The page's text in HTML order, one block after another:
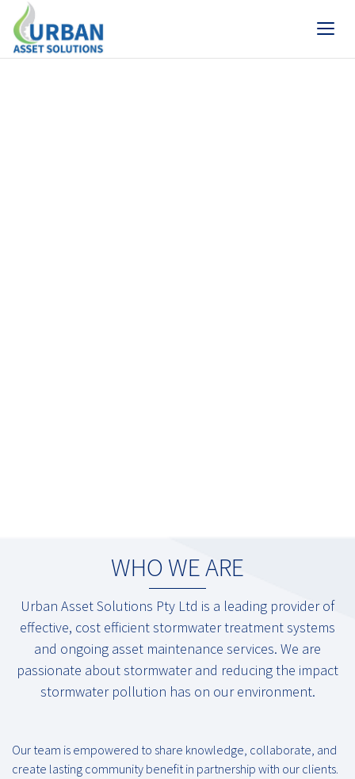
WHO WE ARE
Urban Asset Solutions Pty Ltd is a leading provider of
effective, cost efficient stormwater treatment systems
and ongoing asset maintenance services. We are
passionate about stormwater and reducing the impact
stormwater pollution has on our environment.
Our team is empowered to share knowledge, collaborate, and
create lasting community benefit in partnership with our clients.